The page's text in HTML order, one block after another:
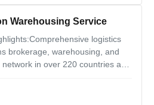
Warehousing Service
logistics
brokerage, warehousing, and
in over 220 countries and